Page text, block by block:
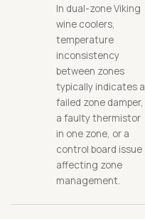
In dual-zone Viking
wine coolers,
temperature
inconsistency
between zones
typically indicates a
failed zone damper,
a faulty thermistor
in one zone, or a
control board issue
affecting zone
management.